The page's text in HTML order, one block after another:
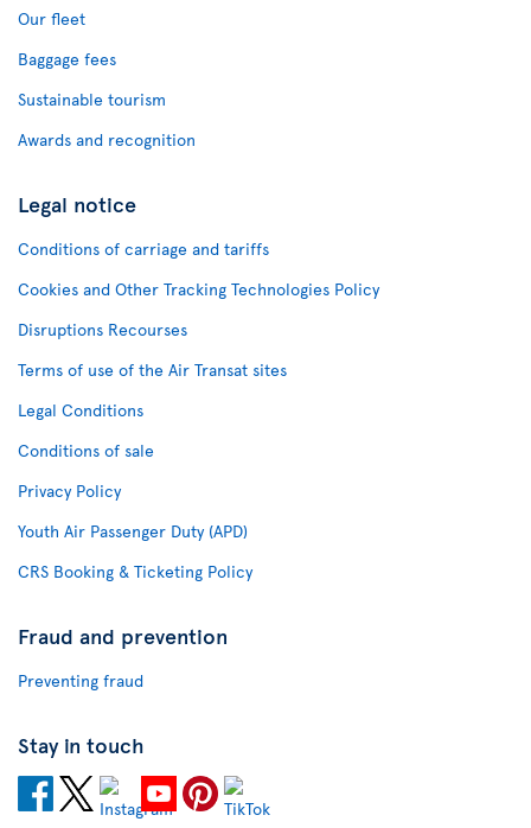
Our fleet
Baggage fees
Sustainable tourism
Awards and recognition
Legal notice
Conditions of carriage and tariffs
Cookies and Other Tracking Technologies Policy
Disruptions Recourses
Terms of use of the Air Transat sites
Legal Conditions
Conditions of sale
Privacy Policy
Youth Air Passenger Duty (APD)
CRS Booking & Ticketing Policy
Fraud and prevention
Preventing fraud
Stay in touch